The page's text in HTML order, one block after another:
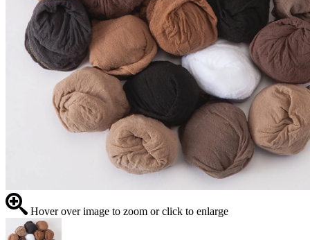
Hover over image to zoom or click to enlarge